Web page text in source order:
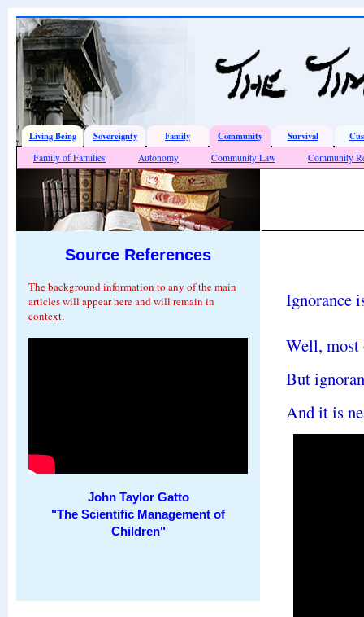
Living Being Sovereignty Family Community Survival
Family of Families Autonomy Community Law Community
Ignorance
Well,
But
And it is
Source References
The background information to any of the main
articles will appear here and will remain in
context.
John Taylor Gatto
"The Scientific Management of
Children"